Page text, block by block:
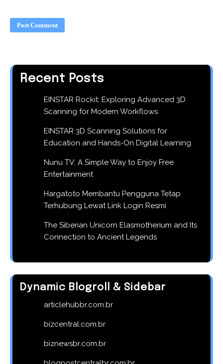
Recent Posts
EINSTAR Rockit: Exploring Advanced 3D
Scanning for Modern Workflows
EINSTAR 3D Scanning Solutions for
Education and Hands-On Digital Learning
Nunu TV: A Simple Way to Enjoy Free
Entertainment
Hargatoto Membantu Pengguna Tetap
Terhubung Lewat Link Login Resmi
The Siberian Unicorn Elasmotherium and Its
Connection to Ancient Legends
Dynamic Blogroll & Sidebar
articlehubbr.com.br
bizcentral.com.br
biznewsbr.com.br